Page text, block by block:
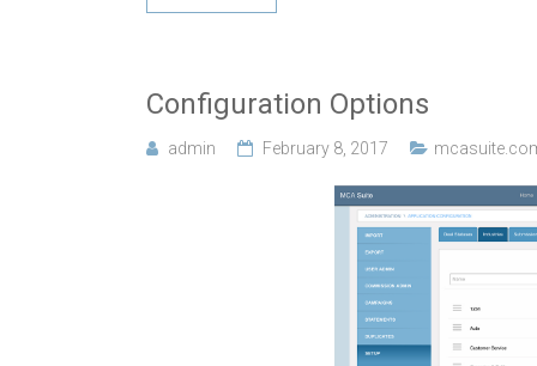
Configuration Options
admin February 8, 2017